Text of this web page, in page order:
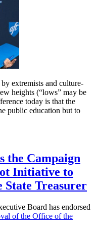
extremists and culture-
heights (“lows” may be
today is that the
public education but to
the Campaign
Initiative to
State Treasurer
Board has endorsed
of the Office of the